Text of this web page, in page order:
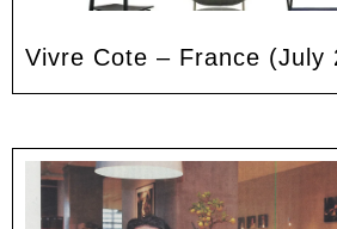
Vivre Cote – France (July